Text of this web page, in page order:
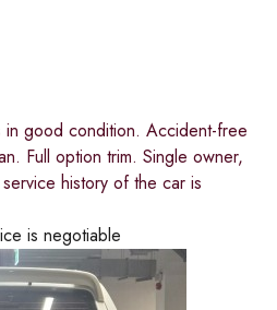
good condition. Accident-free
Full option trim. Single owner,
history of the car is
is negotiable